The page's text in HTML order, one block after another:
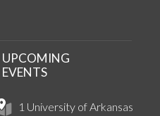
Instagram
1 University of Arkansas
UPCOMING
EVENTS